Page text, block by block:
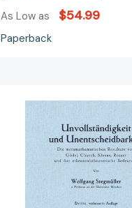
As Low as $54.99
Paperback
Die
von
Gödel,